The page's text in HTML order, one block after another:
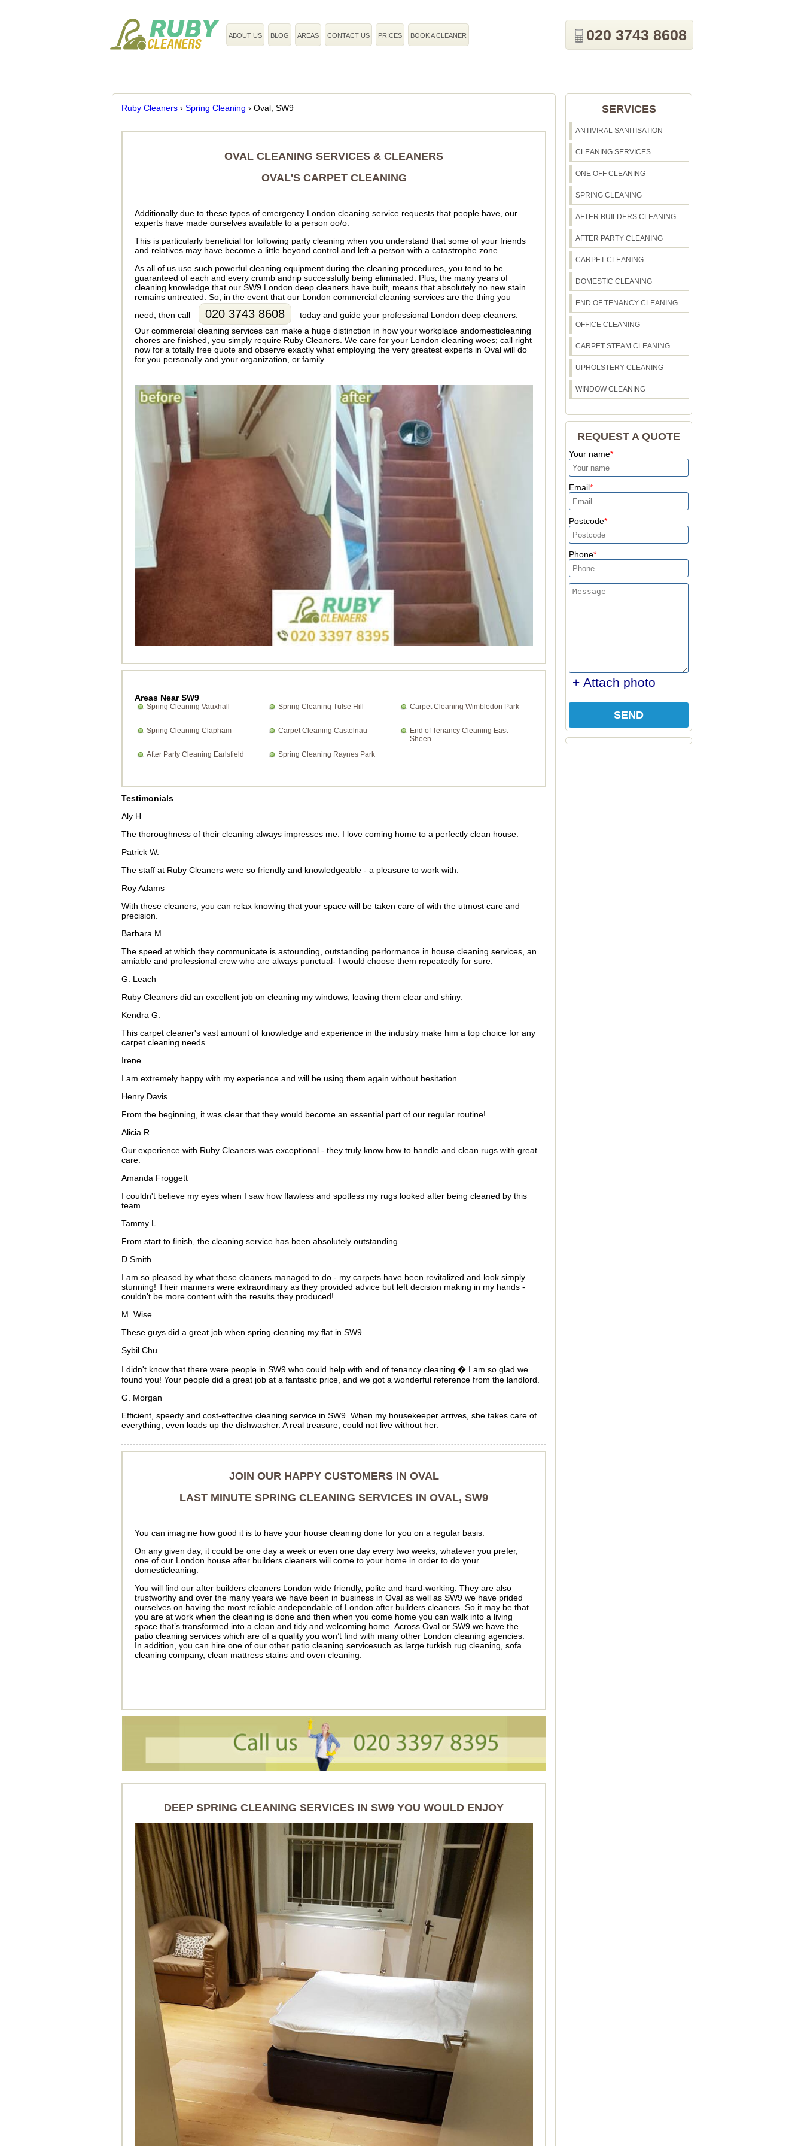
ABOUT US BLOG AREAS CONTACT US PRICES BOOK A CLEANER 020 3743 8608
Ruby Cleaners › Spring Cleaning › Oval, SW9
OVAL CLEANING SERVICES & CLEANERS
OVAL'S CARPET CLEANING
Additionally due to these types of emergency London cleaning service requests that people have, our
experts have made ourselves available to a person oo/o.
This is particularly beneficial for following party cleaning when you understand that some of your friends
and relatives may have become a little beyond control and left a person with a catastrophe zone.
As all of us use such powerful cleaning equipment during the cleaning procedures, you tend to be
guaranteed of each and every crumb andrip successfully being eliminated. Plus, the many years of
cleaning knowledge that our SW9 London deep cleaners have built, means that absolutely no new stain
remains untreated. So, in the event that our London commercial cleaning services are the thing you
need, then call
020 3743 8608
today and guide your professional London deep cleaners.
Our commercial cleaning services can make a huge distinction in how your workplace andomesticleaning
chores are finished, you simply require Ruby Cleaners. We care for your London cleaning woes; call right
now for a totally free quote and observe exactly what employing the very greatest experts in Oval will do
for you personally and your organization, or family .
Areas Near SW9
Spring Cleaning Vauxhall Spring Cleaning Tulse Hill Carpet Cleaning Wimbledon Park
Spring Cleaning Clapham Carpet Cleaning Castelnau
End of Tenancy Cleaning East
Sheen
After Party Cleaning Earlsfield
Spring Cleaning Raynes Park
Testimonials
Aly H
The thoroughness of their cleaning always impresses me. I love coming home to a perfectly clean house.
Patrick W.
The staff at Ruby Cleaners were so friendly and knowledgeable - a pleasure to work with.
Roy Adams
With these cleaners, you can relax knowing that your space will be taken care of with the utmost care and
precision.
Barbara M.
The speed at which they communicate is astounding, outstanding performance in house cleaning services, an
amiable and professional crew who are always punctual- I would choose them repeatedly for sure.
G. Leach
Ruby Cleaners did an excellent job on cleaning my windows, leaving them clear and shiny.
Kendra G.
This carpet cleaner's vast amount of knowledge and experience in the industry make him a top choice for any
carpet cleaning needs.
Irene
I am extremely happy with my experience and will be using them again without hesitation.
Henry Davis
From the beginning, it was clear that they would become an essential part of our regular routine!
Alicia R.
Our experience with Ruby Cleaners was exceptional - they truly know how to handle and clean rugs with great
care.
Amanda Froggett
I couldn't believe my eyes when I saw how flawless and spotless my rugs looked after being cleaned by this
team.
Tammy L.
From start to finish, the cleaning service has been absolutely outstanding.
D Smith
I am so pleased by what these cleaners managed to do - my carpets have been revitalized and look simply
stunning! Their manners were extraordinary as they provided advice but left decision making in my hands -
couldn't be more content with the results they produced!
M. Wise
These guys did a great job when spring cleaning my flat in SW9.
Sybil Chu
I didn't know that there were people in SW9 who could help with end of tenancy cleaning � I am so glad we
found you! Your people did a great job at a fantastic price, and we got a wonderful reference from the landlord.
G. Morgan
Efficient, speedy and cost-effective cleaning service in SW9. When my housekeeper arrives, she takes care of
everything, even loads up the dishwasher. A real treasure, could not live without her.
JOIN OUR HAPPY CUSTOMERS IN OVAL
LAST MINUTE SPRING CLEANING SERVICES IN OVAL, SW9
You can imagine how good it is to have your house cleaning done for you on a regular basis.
On any given day, it could be one day a week or even one day every two weeks, whatever you prefer,
one of our London house after builders cleaners will come to your home in order to do your
domesticleaning.
You will find our after builders cleaners London wide friendly, polite and hard-working. They are also
trustworthy and over the many years we have been in business in Oval as well as SW9 we have prided
ourselves on having the most reliable andependable of London after builders cleaners. So it may be that
you are at work when the cleaning is done and then when you come home you can walk into a living
space that’s transformed into a clean and tidy and welcoming home. Across Oval or SW9 we have the
patio cleaning services which are of a quality you won’t find with many other London cleaning agencies.
In addition, you can hire one of our other patio cleaning servicesuch as large turkish rug cleaning, sofa
cleaning company, clean mattress stains and oven cleaning.
DEEP SPRING CLEANING SERVICES IN SW9 YOU WOULD ENJOY
SERVICES
ANTIVIRAL SANITISATION
CLEANING SERVICES
ONE OFF CLEANING
SPRING CLEANING
AFTER BUILDERS CLEANING
AFTER PARTY CLEANING
CARPET CLEANING
DOMESTIC CLEANING
END OF TENANCY CLEANING
OFFICE CLEANING
CARPET STEAM CLEANING
UPHOLSTERY CLEANING
WINDOW CLEANING
REQUEST A QUOTE
Your name
Email
Postcode
Phone
+ Attach photo
SEND